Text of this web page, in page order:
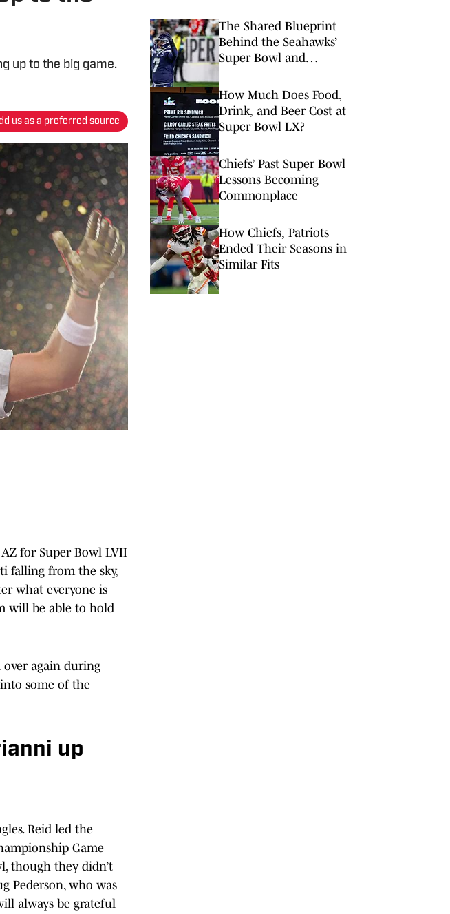
up to the big game.
us as a preferred source
for Super Bowl LVII
falling from the sky,
what everyone is
will be able to hold
again during
some of the
up
Reid led the
Game
though they didn’t
Pederson, who was
always be grateful
The Shared Blueprint
Behind the Seahawks’
Super Bowl and
How Much Does Food,
Drink, and Beer Cost at
Super Bowl LX?
Chiefs’ Past Super Bowl
Lessons Becoming
Commonplace
How Chiefs, Patriots
Ended Their Seasons in
Similar Fits